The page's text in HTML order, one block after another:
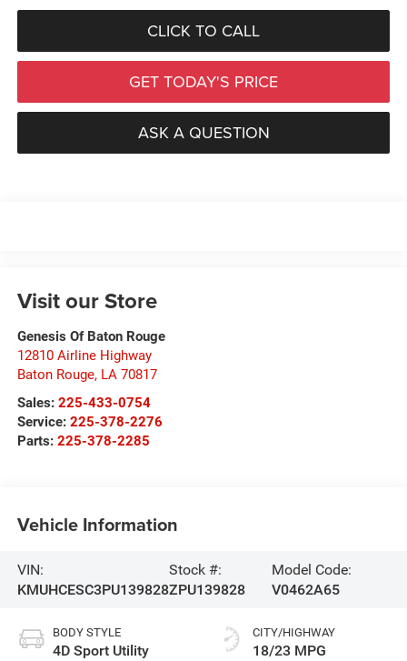
CLICK TO CALL
GET TODAY'S PRICE
ASK A QUESTION
Visit our Store
Genesis Of Baton Rouge
12810 Airline Highway
Baton Rouge, LA 70817
Sales: 225-433-0754
Service: 225-378-2276
Parts: 225-378-2285
Vehicle Information
VIN:
KMUHCESC3PU139828
Stock #:
ZPU139828
Model Code:
V0462A65
BODY STYLE
4D Sport Utility
CITY/HIGHWAY
18/23 MPG